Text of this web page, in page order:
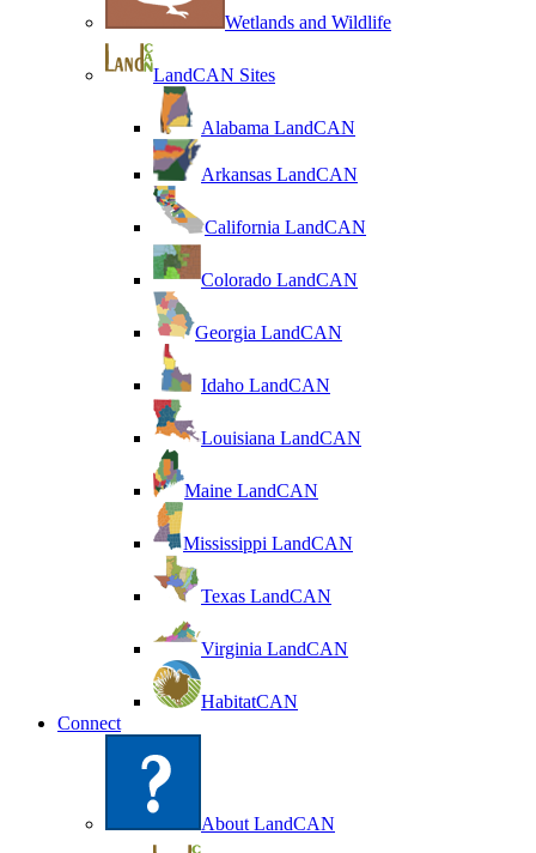
Wetlands and Wildlife
LandCAN Sites
Alabama LandCAN
Arkansas LandCAN
California LandCAN
Colorado LandCAN
Georgia LandCAN
Idaho LandCAN
Louisiana LandCAN
Maine LandCAN
Mississippi LandCAN
Texas LandCAN
Virginia LandCAN
HabitatCAN
Connect
About LandCAN